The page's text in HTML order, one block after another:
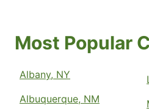
Most Popular
Albany, NY
Albuquerque, NM